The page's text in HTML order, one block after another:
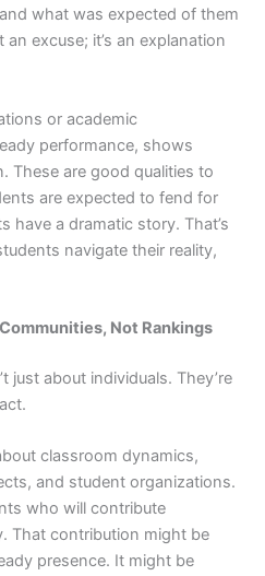
what was expected of them
excuse; it’s an explanation
or academic
performance, shows
These are good qualities to
are expected to fend for
have a dramatic story. That’s
navigate their reality,
Not Rankings
just about individuals. They’re
classroom dynamics,
and student organizations.
who will contribute
That contribution might be
presence. It might be